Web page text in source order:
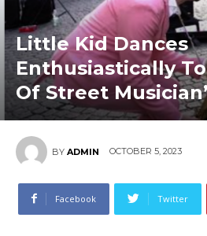
Little Kid Dances
Enthusiastically
Of Street
BY ADMIN OCTOBER 5, 2023
Facebook Twitter